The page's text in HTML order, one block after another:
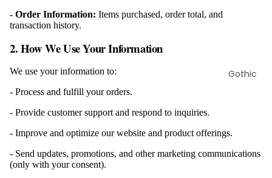
Gothic
Animal
Rings
- Order Information: Items purchased, order total, and
transaction history.
2. How We Use Your Information
We use your information to:
- Process and fulfill your orders.
- Provide customer support and respond to inquiries.
- Improve and optimize our website and product offerings.
- Send updates, promotions, and other marketing communications
(only with your consent).